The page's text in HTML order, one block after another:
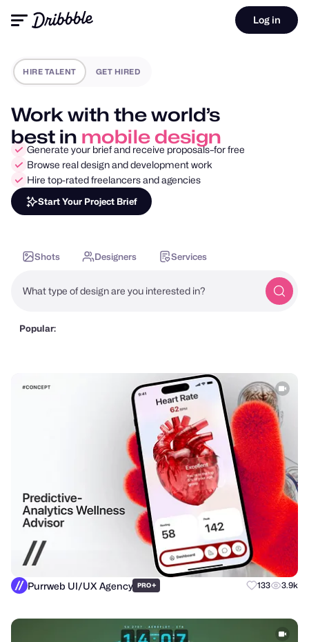
Log in
HIRE TALENT GET HIRED
Work with the world’s
best in motion design
Generate your brief and receive proposals–for free
Browse real design and development work
Hire top-rated freelancers and agencies
Start Your Project Brief
Shots Designers Services
What type of design are you interested in?
Popular:
Purrweb UI/UX Agency PRO+ 133 3.9k